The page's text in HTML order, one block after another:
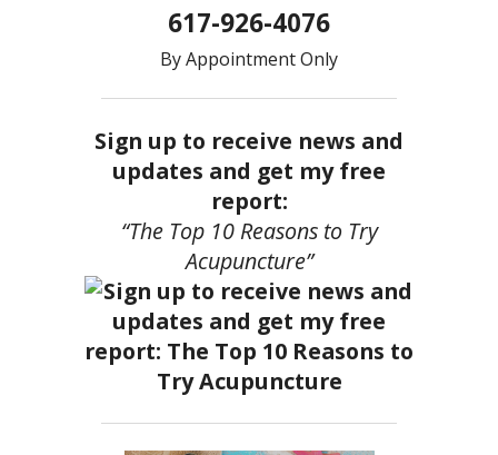
617-926-4076
By Appointment Only
Sign up to receive news and
updates and get my free
report:
“The Top 10 Reasons to Try
Acupuncture”